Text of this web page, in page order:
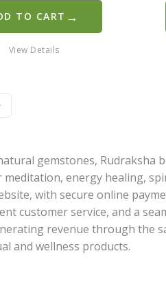
TO CART →
View Details
gemstones, Rudraksha
energy healing,
with secure online
customer service, and a
revenue through the
and wellness products.